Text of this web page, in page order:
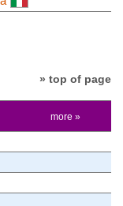
» top of page
more »